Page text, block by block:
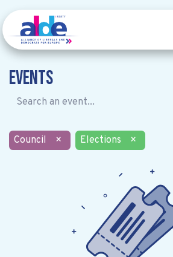
Events
Council × Elections ×